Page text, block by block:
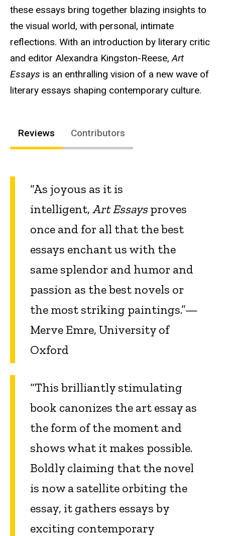
these essays bring together blazing insights to
the visual world, with personal, intimate
reflections. With an introduction by literary critic
and editor Alexandra Kingston-Reese, Art
Essays is an enthralling vision of a new wave of
literary essays shaping contemporary culture.
Reviews Contributors
“As joyous as it is
intelligent, Art Essaysproves
once and for all that the best
essays enchant us with the
same splendor and humor and
passion as the best novels or
the most striking paintings.”—
Merve Emre, University of
Oxford
“This brilliantly stimulating
book canonizes the art essay as
the form of the moment and
shows what it makes possible.
Boldly claiming that the novel
is now a satellite orbiting the
essay, it gathers essays by
exciting contemporary